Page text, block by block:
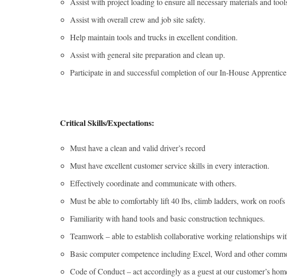
Assist with overall crew and job site safety.
Help maintain tools and trucks in excellent condition.
Assist with general site preparation and clean up.
Participate in and successful completion of our In-House
Critical Skills/Expectations:
Must have a clean and valid driver’s record
Must have excellent customer service skills in every interaction.
Effectively coordinate and communicate with others.
Must be able to comfortably lift 40 lbs, climb ladders, work on
Familiarity with hand tools and basic construction techniques.
Teamwork – able to establish collaborative working relationships
Basic computer competence including Excel, Word and other
Code of Conduct – act accordingly as a guest at our customer’s